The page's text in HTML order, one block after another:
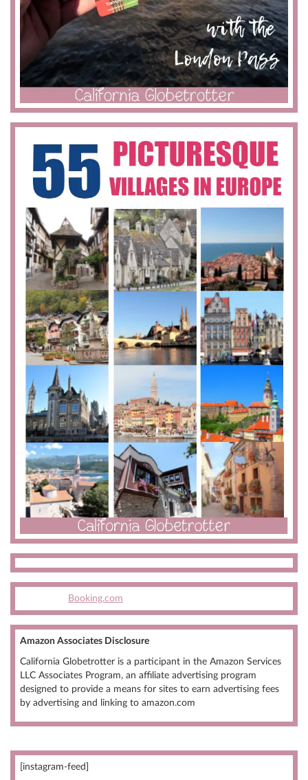
Booking.com
Amazon Associates Disclosure
California Globetrotter is a participant in the Amazon Services
LLC Associates Program, an affiliate advertising program
designed to provide a means for sites to earn advertising fees
by advertising and linking to amazon.com
[instagram-feed]